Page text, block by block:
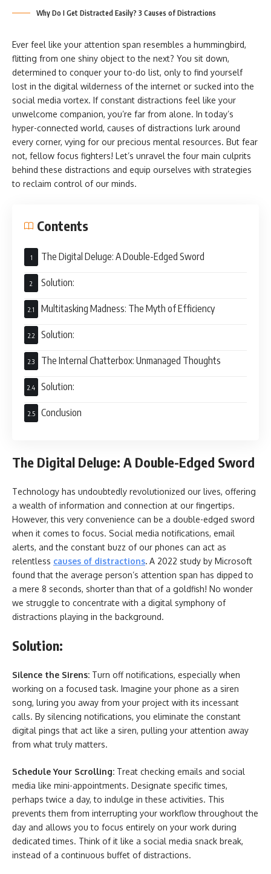
Why Do I Get Distracted Easily? 3 Causes of Distractions
Ever feel like your attention span resembles a hummingbird,
flitting from one shiny object to the next? You sit down,
determined to conquer your to-do list, only to find yourself
lost in the digital wilderness of the internet or sucked into the
social media vortex. If constant distractions feel like your
unwelcome companion, you’re far from alone. In today’s
hyper-connected world, causes of distractions lurk around
every corner, vying for our precious mental resources. But fear
not, fellow focus fighters! Let’s unravel the four main culprits
behind these distractions and equip ourselves with strategies
to reclaim control of our minds.
Contents
The Digital Deluge: A Double-Edged Sword
Solution:
Multitasking Madness: The Myth of Efficiency
Solution:
The Internal Chatterbox: Unmanaged Thoughts
Solution:
Conclusion
The Digital Deluge: A Double-Edged Sword
Technology has undoubtedly revolutionized our lives, offering
a wealth of information and connection at our fingertips.
However, this very convenience can be a double-edged sword
when it comes to focus. Social media notifications, email
alerts, and the constant buzz of our phones can act as
relentless causes of distractions. A 2022 study by Microsoft
found that the average person’s attention span has dipped to
a mere 8 seconds, shorter than that of a goldfish! No wonder
we struggle to concentrate with a digital symphony of
distractions playing in the background.
Solution:
Silence the Sirens: Turn off notifications, especially when
working on a focused task. Imagine your phone as a siren
song, luring you away from your project with its incessant
calls. By silencing notifications, you eliminate the constant
digital pings that act like a siren, pulling your attention away
from what truly matters.
Schedule Your Scrolling: Treat checking emails and social
media like mini-appointments. Designate specific times,
perhaps twice a day, to indulge in these activities. This
prevents them from interrupting your workflow throughout the
day and allows you to focus entirely on your work during
dedicated times. Think of it like a social media snack break,
instead of a continuous buffet of distractions.